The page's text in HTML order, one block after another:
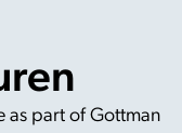
as part of Gottman